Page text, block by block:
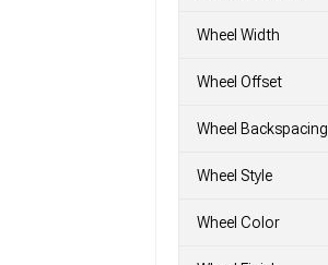
Wheel Width
Wheel Offset
Wheel Backspacing
Wheel Style
Wheel Color